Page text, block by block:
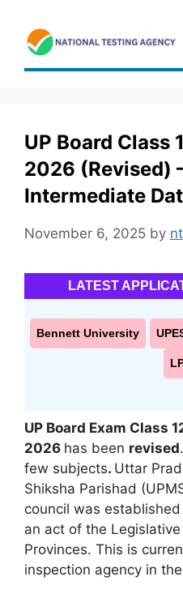
content
UP Board Class
2026 (Revised)
Intermediate
November 6, 2025 by
LATEST
Bennett University
UP Board Exam Class
2026 has been revised
few subjects. Uttar
Shiksha Parishad
council was
an act of the
Provinces. This is
inspection agency in